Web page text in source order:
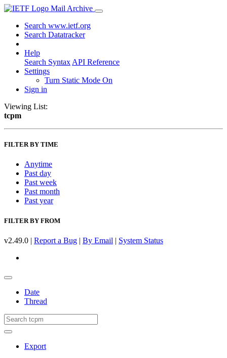
Mail Archive
Search www.ietf.org
Search Datatracker
Help
Search Syntax API Reference
Settings
Turn Static Mode On
Sign in
Viewing List:
tcpm
FILTER BY TIME
Anytime
Past day
Past week
Past month
Past year
FILTER BY FROM
v2.49.0 | Report a Bug | By Email | System Status
Date
Thread
Export